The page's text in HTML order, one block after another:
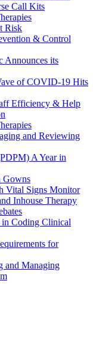
Call Kits
Risk
& Control
Announces its
of COVID-19 Hits
Efficiency & Help
and Reviewing
A Year in
Gowns
Vital Signs Monitor
Inhouse Therapy
Coding Clinical
for
and Managing